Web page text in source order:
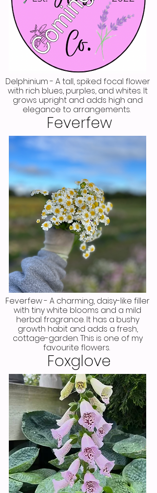
Delphinium - A tall, spiked focal flower
with rich blues, purples, and whites. It
grows upright and adds high and
elegance to arrangements.
Feverfew
Feverfew - A charming, daisy-like filler
with tiny white blooms and a mild
herbal fragrance. It has a bushy
growth habit and adds a fresh,
cottage-garden. This is one of my
favourite flowers.
Foxglove